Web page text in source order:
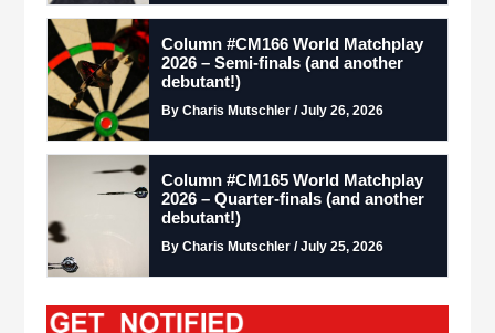
Column #CM166 World Matchplay
2026 – Semi-finals (and another
debutant!)
By Charis Mutschler / July 26, 2026
Column #CM165 World Matchplay
2026 – Quarter-finals (and another
debutant!)
By Charis Mutschler / July 25, 2026